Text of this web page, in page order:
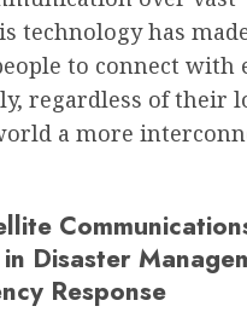
technology has
to connect with
regardless of their
a more
Disaster
Response